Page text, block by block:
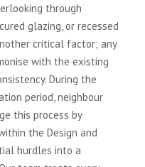
through
glazing, or recessed
critical factor; any
with the existing
During the
period, neighbour
this process by
the Design and
hurdles into a